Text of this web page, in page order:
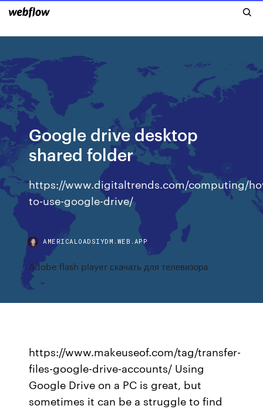
Google drive desktop
shared folder
https://www.digitaltrends.com/computing/
to-use-google-drive/
AMERICALOADSIYDM.WEB.APP
Adobe flash player скачать для телевизора
https://www.makeuseof.com/tag/transfer-
files-google-drive-accounts/ Using
Google Drive on a PC is great, but
sometimes it can be a struggle to find